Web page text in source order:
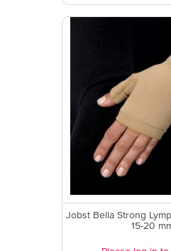
Jobst Bella Strong
15-20